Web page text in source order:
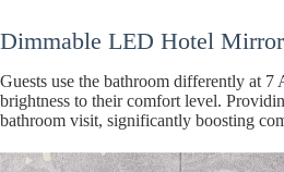
Dimmable LED Hotel
Guests use the bathroom differently at
brightness to their comfort level.
bathroom visit, significantly boosting